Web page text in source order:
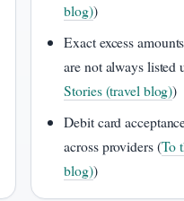
blog))
Exact excess
are not always listed
Stories (travel blog))
Debit card
across providers (To
blog))